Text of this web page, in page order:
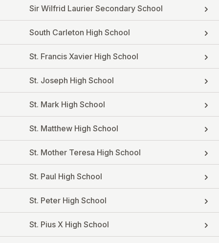
Sir Wilfrid Laurier Secondary School
South Carleton High School
St. Francis Xavier High School
St. Joseph High School
St. Mark High School
St. Matthew High School
St. Mother Teresa High School
St. Paul High School
St. Peter High School
St. Pius X High School